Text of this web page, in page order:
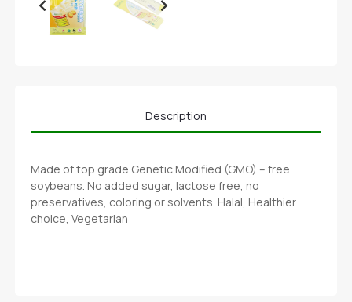
Description
Made of top grade Genetic Modified (GMO) – free
soybeans. No added sugar, lactose free, no
preservatives, coloring or solvents. Halal, Healthier
choice, Vegetarian